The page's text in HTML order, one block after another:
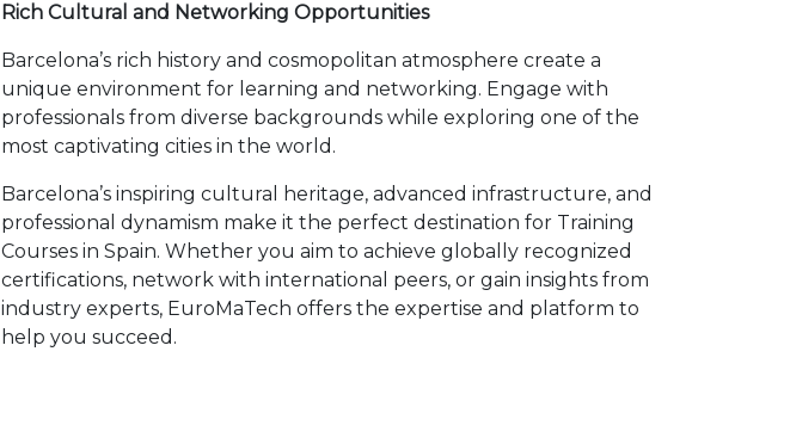
Rich Cultural and Networking Opportunities
Barcelona’s rich history and cosmopolitan atmosphere create a
unique environment for learning and networking. Engage with
professionals from diverse backgrounds while exploring one of the
most captivating cities in the world.
Barcelona’s inspiring cultural heritage, advanced infrastructure, and
professional dynamism make it the perfect destination for Training
Courses in Spain. Whether you aim to achieve globally recognized
certifications, network with international peers, or gain insights from
industry experts, EuroMaTech offers the expertise and platform to
help you succeed.